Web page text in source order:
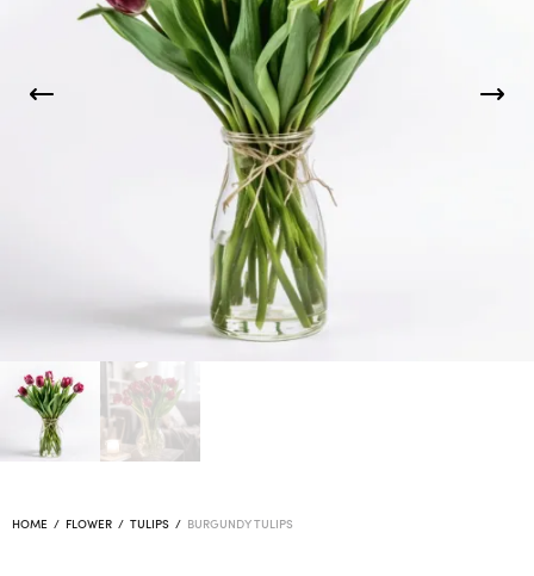
HOME / FLOWER / TULIPS / BURGUNDY TULIPS